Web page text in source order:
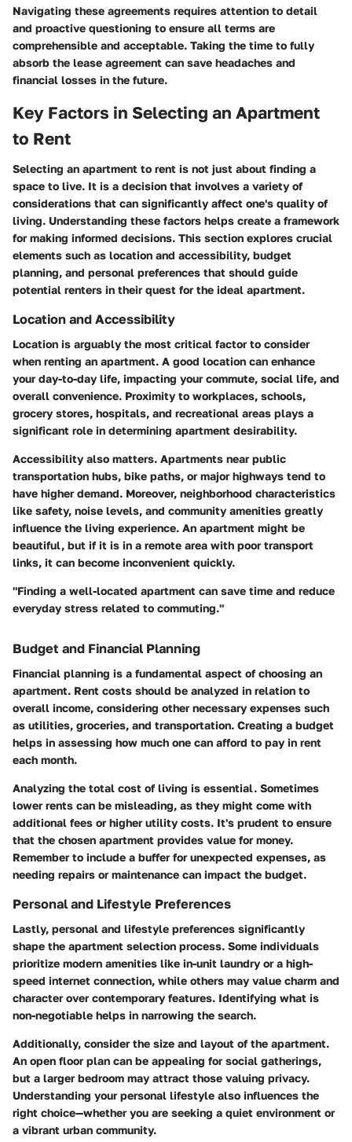
Navigating these agreements requires attention to detail
and proactive questioning to ensure all terms are
comprehensible and acceptable. Taking the time to fully
absorb the lease agreement can save headaches and
financial losses in the future.
Key Factors in Selecting an Apartment
to Rent
Selecting an apartment to rent is not just about finding a
space to live. It is a decision that involves a variety of
considerations that can significantly affect one's quality of
living. Understanding these factors helps create a framework
for making informed decisions. This section explores crucial
elements such as location and accessibility, budget
planning, and personal preferences that should guide
potential renters in their quest for the ideal apartment.
Location and Accessibility
Location is arguably the most critical factor to consider
when renting an apartment. A good location can enhance
your day-to-day life, impacting your commute, social life, and
overall convenience. Proximity to workplaces, schools,
grocery stores, hospitals, and recreational areas plays a
significant role in determining apartment desirability.
Accessibility also matters. Apartments near public
transportation hubs, bike paths, or major highways tend to
have higher demand. Moreover, neighborhood characteristics
like safety, noise levels, and community amenities greatly
influence the living experience. An apartment might be
beautiful, but if it is in a remote area with poor transport
links, it can become inconvenient quickly.
"Finding a well-located apartment can save time and reduce
everyday stress related to commuting."
Budget and Financial Planning
Financial planning is a fundamental aspect of choosing an
apartment. Rent costs should be analyzed in relation to
overall income, considering other necessary expenses such
as utilities, groceries, and transportation. Creating a budget
helps in assessing how much one can afford to pay in rent
each month.
Analyzing the total cost of living is essential. Sometimes
lower rents can be misleading, as they might come with
additional fees or higher utility costs. It's prudent to ensure
that the chosen apartment provides value for money.
Remember to include a buffer for unexpected expenses, as
needing repairs or maintenance can impact the budget.
Personal and Lifestyle Preferences
Lastly, personal and lifestyle preferences significantly
shape the apartment selection process. Some individuals
prioritize modern amenities like in-unit laundry or a high-
speed internet connection, while others may value charm and
character over contemporary features. Identifying what is
non-negotiable helps in narrowing the search.
Additionally, consider the size and layout of the apartment.
An open floor plan can be appealing for social gatherings,
but a larger bedroom may attract those valuing privacy.
Understanding your personal lifestyle also influences the
right choice—whether you are seeking a quiet environment or
a vibrant urban community.